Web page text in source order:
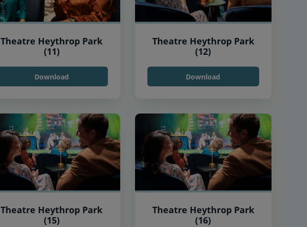
Theatre Heythrop Park
(11)
Download
Theatre Heythrop Park
(12)
Download
Theatre Heythrop Park
(15)
Theatre Heythrop Park
(16)